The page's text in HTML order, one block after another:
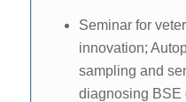
Seminar for
innovation;
sampling and
diagnosing BSE